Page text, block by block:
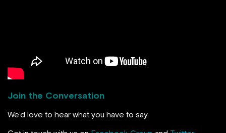
Join the Conversation
We’d love to hear what you have to say.